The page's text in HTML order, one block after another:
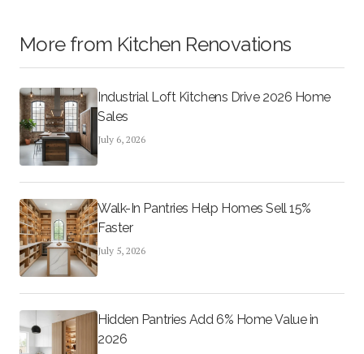
More from Kitchen Renovations
Industrial Loft Kitchens Drive 2026 Home
Sales
July 6, 2026
Walk-In Pantries Help Homes Sell 15%
Faster
July 5, 2026
Hidden Pantries Add 6% Home Value in
2026